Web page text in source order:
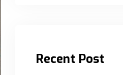
Recent Post